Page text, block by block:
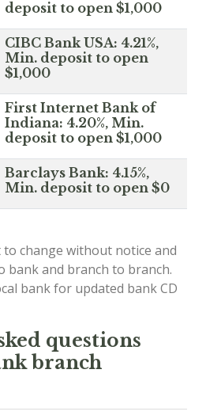
deposit to open $1,000
CIBC Bank USA: 4.21%,
Min. deposit to open
$1,000
First Internet Bank of
Indiana: 4.20%, Min.
deposit to open $1,000
Barclays Bank: 4.15%,
Min. deposit to open $0
to change without notice and
bank and branch to branch.
bank for updated bank CD
questions
branch